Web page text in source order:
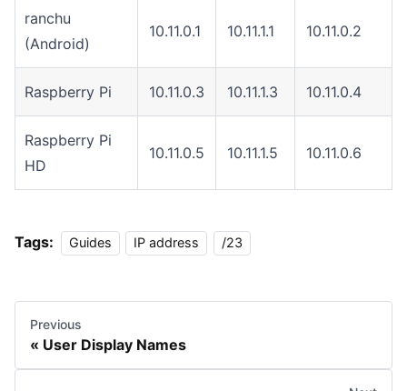
ranchu
(Android)
10.11.0.1 10.11.1.1 10.11.0.2
Raspberry Pi 10.11.0.3 10.11.1.3 10.11.0.4
Raspberry Pi
HD
10.11.0.5 10.11.1.5 10.11.0.6
Tags: Guides IP address /23
Previous
User Display Names